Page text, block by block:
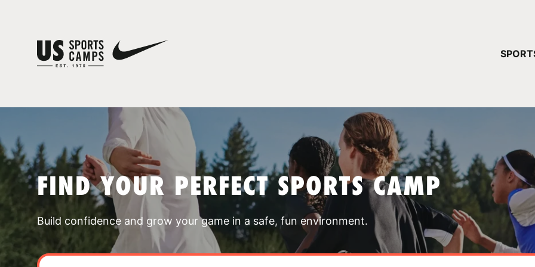
FIND YOUR PERFECT SPORTS CAMP
Build confidence and grow your game in a safe, fun environment.
YOUR